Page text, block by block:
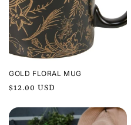
GOLD FLORAL MUG
Regular
$12.00 USD